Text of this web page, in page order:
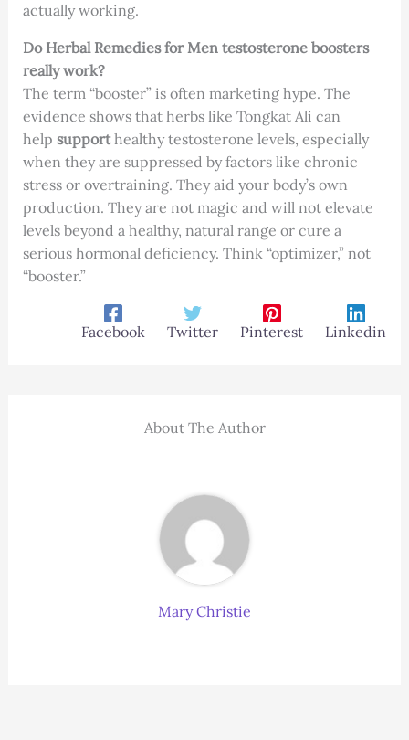
actually working.
Do Herbal Remedies for Men testosterone boosters
really work?
The term “booster” is often marketing hype. The
evidence shows that herbs like Tongkat Ali can
help supporthealthy testosterone levels, especially
when they are suppressed by factors like chronic
stress or overtraining. They aid your body’s own
production. They are not magic and will not elevate
levels beyond a healthy, natural range or cure a
serious hormonal deficiency. Think “optimizer,” not
“booster.”
Facebook Twitter Pinterest Linkedin
About The Author
Mary Christie